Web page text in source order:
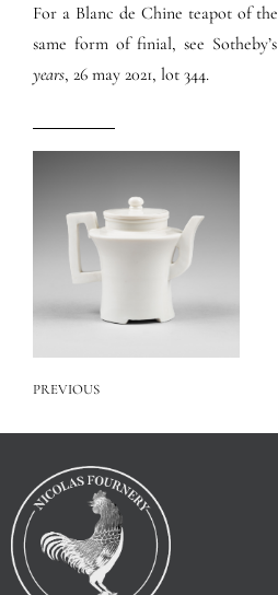
For a Blanc de Chine teapot of
same form of finial, see
years, 26 may 2021, lot 344.
PREVIOUS